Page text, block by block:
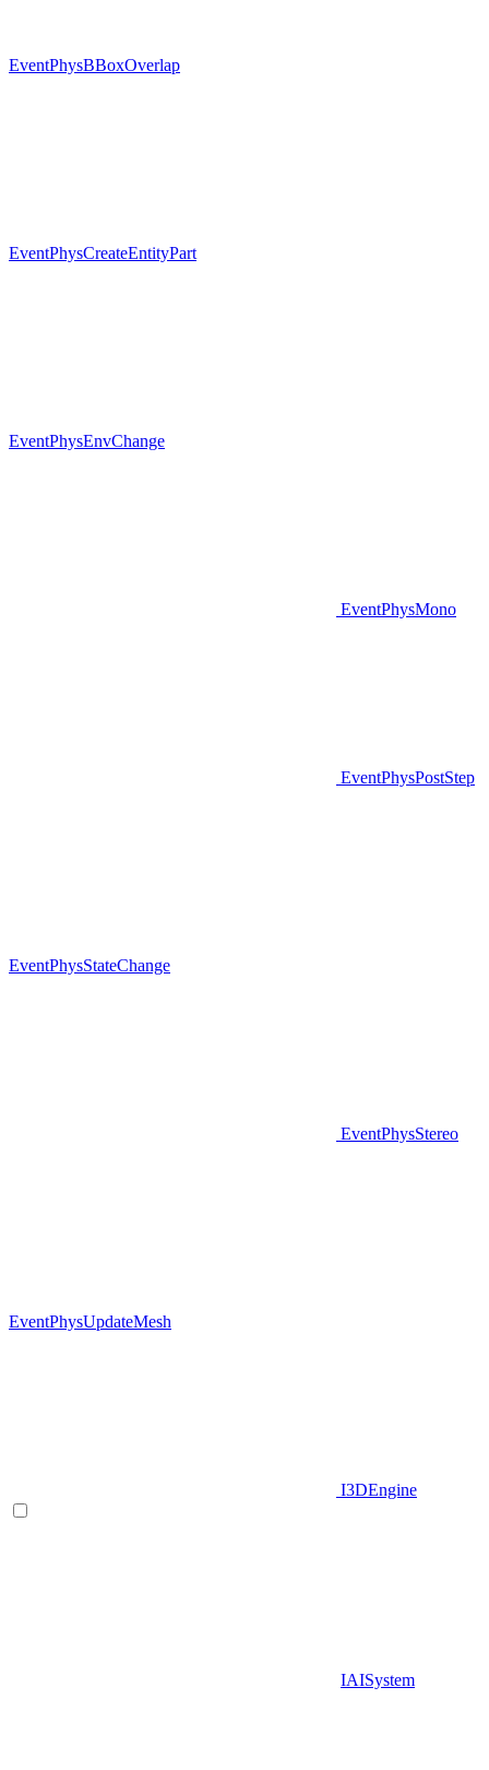
EventPhysBBoxOverlap
EventPhysCreateEntityPart
EventPhysEnvChange
EventPhysMono
EventPhysPostStep
EventPhysStateChange
EventPhysStereo
EventPhysUpdateMesh
I3DEngine
IAISystem